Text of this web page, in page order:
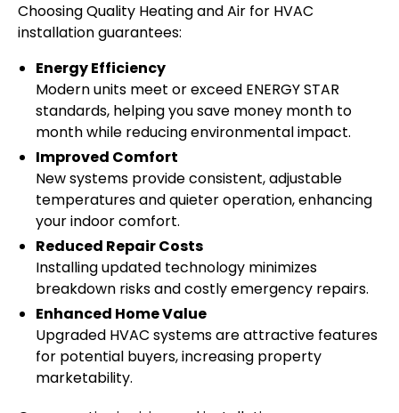
Choosing Quality Heating and Air for HVAC
installation guarantees:
Energy Efficiency
Modern units meet or exceed ENERGY STAR
standards, helping you save money month to
month while reducing environmental impact.
Improved Comfort
New systems provide consistent, adjustable
temperatures and quieter operation, enhancing
your indoor comfort.
Reduced Repair Costs
Installing updated technology minimizes
breakdown risks and costly emergency repairs.
Enhanced Home Value
Upgraded HVAC systems are attractive features
for potential buyers, increasing property
marketability.